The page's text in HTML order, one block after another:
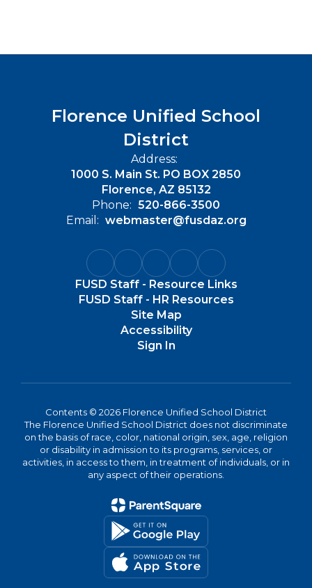
Florence Unified School
District
Address:
1000 S. Main St. PO BOX 2850
Florence, AZ 85132
Phone: 520-866-3500
Email: webmaster@fusdaz.org
FUSD Staff - Resource Links
FUSD Staff - HR Resources
Site Map
Accessibility
Sign In
Contents © 2026 Florence Unified School District
The Florence Unified School District does not discriminate
on the basis of race, color, national origin, sex, age, religion
or disability in admission to its programs, services, or
activities, in access to them, in treatment of individuals, or in
any aspect of their operations.